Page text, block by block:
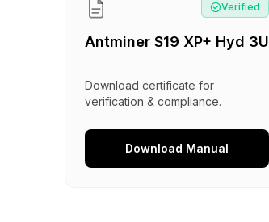
Verified
Antminer S19 XP+ Hyd 3U
Download certificate for
verification & compliance.
Download Manual